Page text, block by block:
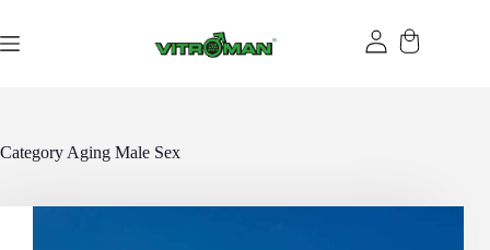
content
Category Aging Male Sex